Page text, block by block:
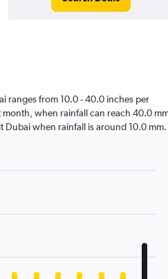
ranges from 10.0 - 40.0 inches per
when rainfall can reach 40.0
Dubai when rainfall is around 10.0 mm.